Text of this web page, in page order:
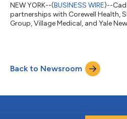
NEW YORK--(BUSINESS WIRE)--
partnerships with Corewell Health,
Group, Village Medical, and Yale
clinician burden, and help patients
seniors in these programs, care
office. A dedicated Cade...
Back to Newsroom